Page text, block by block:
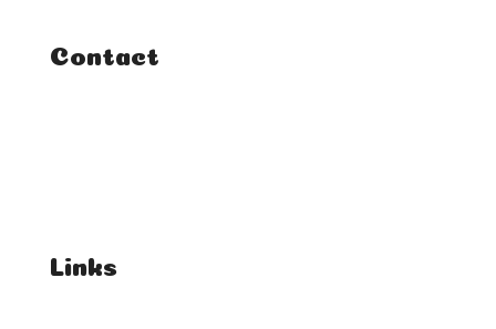
Contact
Links